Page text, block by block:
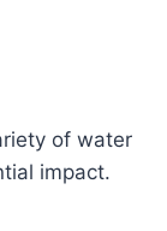
of water
impact.